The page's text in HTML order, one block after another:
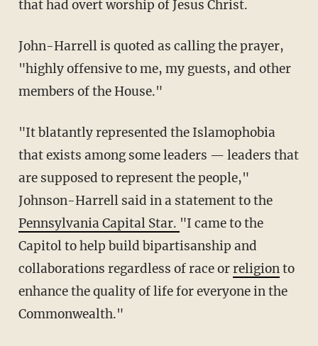
that had overt worship of Jesus Christ.
John-Harrell is quoted as calling the prayer,
"highly offensive to me, my guests, and other
members of the House."
"It blatantly represented the Islamophobia
that exists among some leaders — leaders that
are supposed to represent the people,"
Johnson-Harrell said in a statement to the
Pennsylvania Capital Star. "I came to the
Capitol to help build bipartisanship and
collaborations regardless of race orreligionto
enhance the quality of life for everyone in the
Commonwealth."